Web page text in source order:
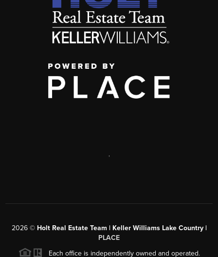
,
2026© Holt Real Estate Team | Keller Williams Lake Country |
PLACE
Each office is independently owned and operated.